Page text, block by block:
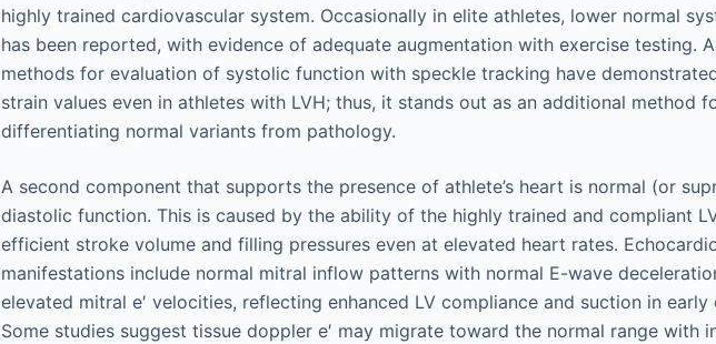
highly trained cardiovascular system. Occasionally in elite athletes, lower normal
has been reported, with evidence of adequate augmentation with exercise testing.
methods for evaluation of systolic function with speckle tracking have
strain values even in athletes with LVH; thus, it stands out as an additional method
differentiating normal variants from pathology.
A second component that supports the presence of athlete’s heart is normal (or
diastolic function. This is caused by the ability of the highly trained and compliant
efficient stroke volume and filling pressures even at elevated heart rates.
manifestations include normal mitral inflow patterns with normal E-wave
elevated mitral e′ velocities, reflecting enhanced LV compliance and suction in early
Some studies suggest tissue doppler e′ may migrate toward the normal range with